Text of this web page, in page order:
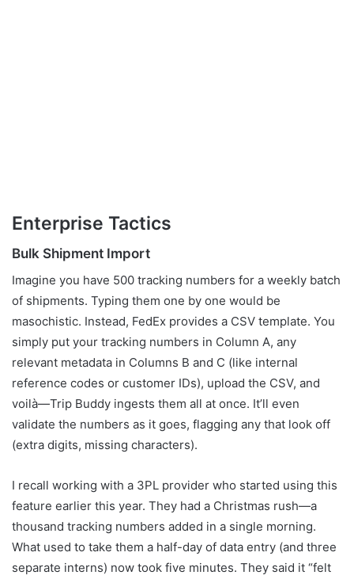
Enterprise Tactics
Bulk Shipment Import
Imagine you have 500 tracking numbers for a weekly batch
of shipments. Typing them one by one would be
masochistic. Instead, FedEx provides a CSV template. You
simply put your tracking numbers in Column A, any
relevant metadata in Columns B and C (like internal
reference codes or customer IDs), upload the CSV, and
voilà—Trip Buddy ingests them all at once. It’ll even
validate the numbers as it goes, flagging any that look off
(extra digits, missing characters).
I recall working with a 3PL provider who started using this
feature earlier this year. They had a Christmas rush—a
thousand tracking numbers added in a single morning.
What used to take them a half-day of data entry (and three
separate interns) now took five minutes. They said it “felt